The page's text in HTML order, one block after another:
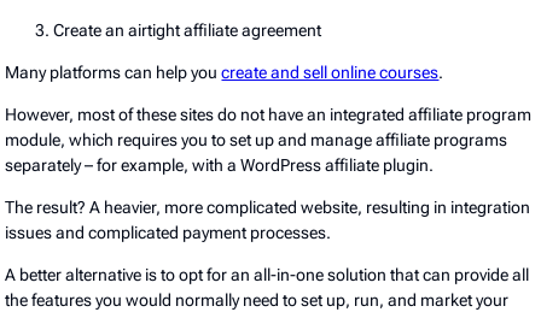
Create an airtight affiliate agreement
Many platforms can help youcreate and sell online courses.
However, most of these sites do not have an integrated affiliate program
module, which requires you to set up and manage affiliate programs
separately – for example, with a WordPress affiliate plugin.
The result? A heavier, more complicated website, resulting in integration
issues and complicated payment processes.
A better alternative is to opt for an all-in-one solution that can provide all
the features you would normally need to set up, run, and market your